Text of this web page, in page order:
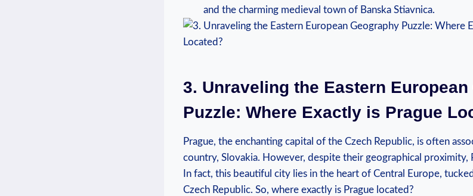
and the charming medieval town of Banska Stiavnica.
3. Unraveling the Eastern
Puzzle: Where Exactly is Prague
Prague, the enchanting capital of the Czech Republic, is often
country, Slovakia. However, despite their geographical proximity,
In fact, this beautiful city lies in the heart of Central Europe,
Czech Republic. So, where exactly is Prague located?